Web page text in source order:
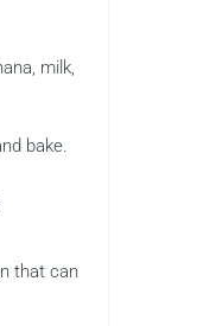
milk,
bake.
that can